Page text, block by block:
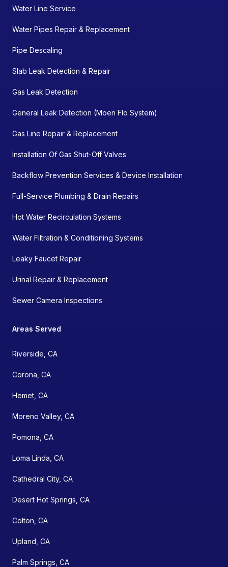
Water Line Service
Water Pipes Repair & Replacement
Pipe Descaling
Slab Leak Detection & Repair
Gas Leak Detection
General Leak Detection (Moen Flo System)
Gas Line Repair & Replacement
Installation Of Gas Shut-Off Valves
Backflow Prevention Services & Device Installation
Full-Service Plumbing & Drain Repairs
Hot Water Recirculation Systems
Water Filtration & Conditioning Systems
Leaky Faucet Repair
Urinal Repair & Replacement
Sewer Camera Inspections
Areas Served
Riverside, CA
Corona, CA
Hemet, CA
Moreno Valley, CA
Pomona, CA
Loma Linda, CA
Cathedral City, CA
Desert Hot Springs, CA
Colton, CA
Upland, CA
Palm Springs, CA